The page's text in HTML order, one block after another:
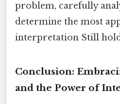
problem, carefully
determine the most
interpretation Still
Conclusion:
and the Power of